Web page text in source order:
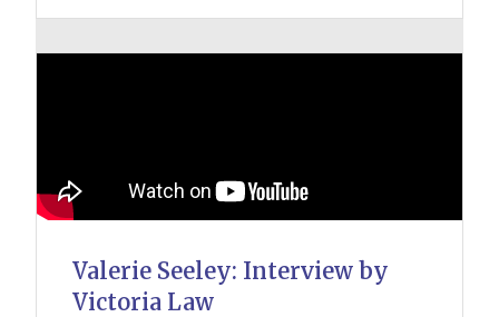
Valerie Seeley: Interview by
Victoria Law